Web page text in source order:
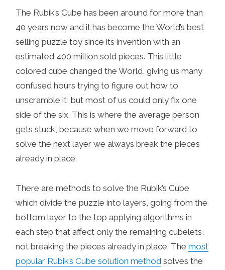
The Rubik’s Cube has been around for more than
40 years now and it has become the World’s best
selling puzzle toy since its invention with an
estimated 400 million sold pieces. This little
colored cube changed the World, giving us many
confused hours trying to figure out how to
unscramble it, but most of us could only fix one
side of the six. This is where the average person
gets stuck, because when we move forward to
solve the next layer we always break the pieces
already in place.
There are methods to solve the Rubik’s Cube
which divide the puzzle into layers, going from the
bottom layer to the top applying algorithms in
each step that affect only the remaining cubelets,
not breaking the pieces already in place. Themost
popular Rubik’s Cube solution method solves the